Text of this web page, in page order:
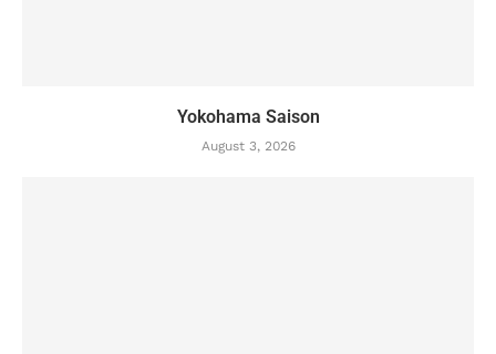
Yokohama Saison
August 3, 2026